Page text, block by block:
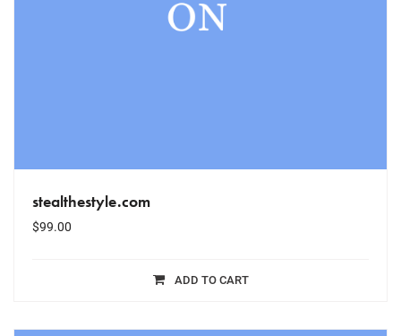
stealthestyle.com
$99.00
ADD TO CART